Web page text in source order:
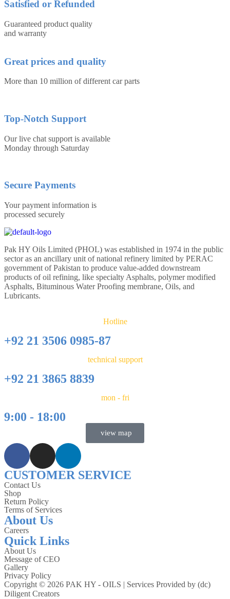
Satisfied or Refunded
Guaranteed product quality
and warranty
Great prices and quality
More than 10 million of different car parts
Top-Notch Support
Our live chat support is available
Monday through Saturday
Secure Payments
Your payment information is
processed securely
Pak HY Oils Limited (PHOL) was established in 1974 in the public
sector as an ancillary unit of national refinery limited by PERAC
government of Pakistan to produce value-added downstream
products of oil refining, like specialty Asphalts, polymer modified
Asphalts, Bituminous Water Proofing membrane, Oils, and
Lubricants.
Hotline
+92 21 3506 0985-87
technical support
+92 21 3865 8839
mon - fri
9:00 - 18:00
view map
CUSTOMER SERVICE
Contact Us
Shop
Return Policy
Terms of Services
About Us
Careers
Quick Links
About Us
Message of CEO
Gallery
Privacy Policy
Copyright © 2026 PAK HY - OILS | Services Provided by (dc)
Diligent Creators